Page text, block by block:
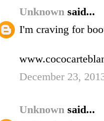
Unknown said...
I'm craving for
December 23,
Unknown said...